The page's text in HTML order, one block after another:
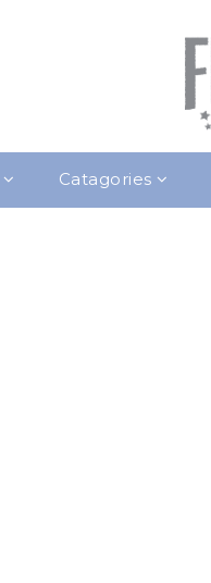
Catagories